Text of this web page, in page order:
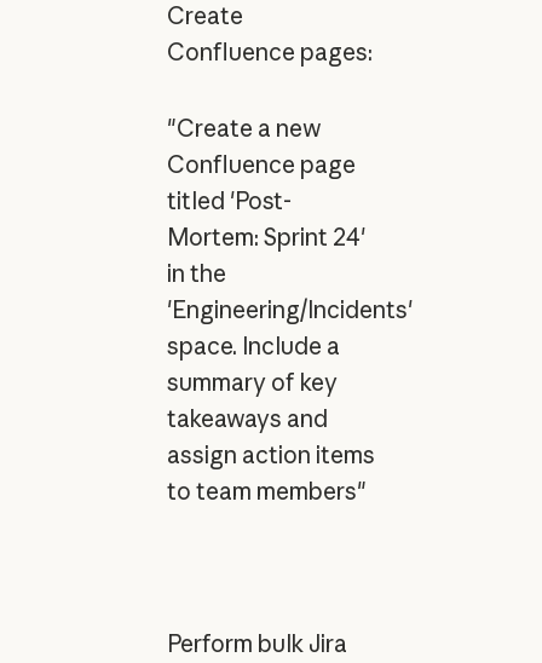
Create
Confluence pages:
"Create a new
Confluence page
titled 'Post-
Mortem: Sprint 24'
in the
'Engineering/Incidents'
space. Include a
summary of key
takeaways and
assign action items
to team members"
Perform bulk Jira